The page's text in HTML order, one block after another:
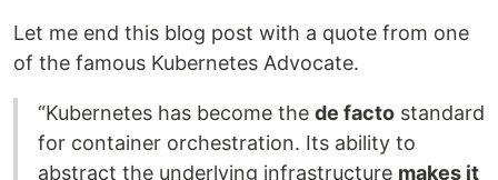
Let me end this blog post with a quote from one
of the famous Kubernetes Advocate.
“Kubernetes has become the de facto standard
for container orchestration. Its ability to
abstract the underlying infrastructure makes it